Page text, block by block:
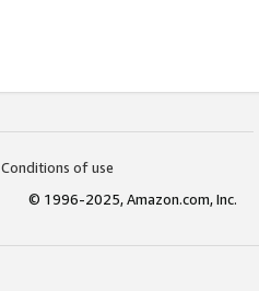
Conditions of use
© 1996-2025, Amazon.com, Inc.